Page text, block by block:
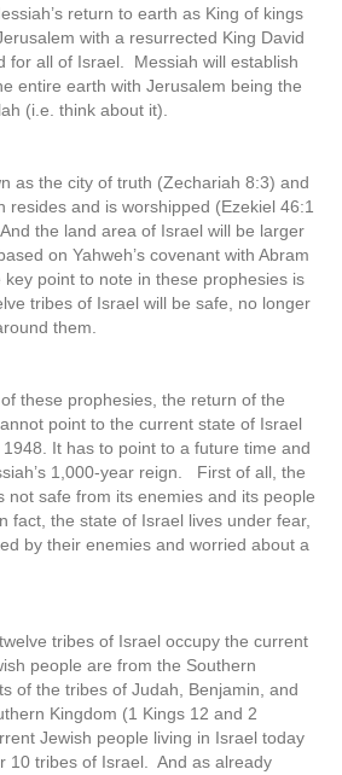
return to earth as King of kings
with a resurrected King David
for all of Israel. Messiah will establish
entire earth with Jerusalem being the
(i.e. think about it).
as the city of truth (Zechariah 8:3) and
resides and is worshipped (Ezekiel 46:1
the land area of Israel will be larger
on Yahweh’s covenant with Abram
point to note in these prophesies is
tribes of Israel will be safe, no longer
them.
these prophesies, the return of the
point to the current state of Israel
It has to point to a future time and
1,000-year reign. First of all, the
not safe from its enemies and its people
fact, the state of Israel lives under fear,
by their enemies and worried about a
tribes of Israel occupy the current
people are from the Southern
of the tribes of Judah, Benjamin, and
Kingdom (1 Kings 12 and 2
Jewish people living in Israel today
10 tribes of Israel. And as already